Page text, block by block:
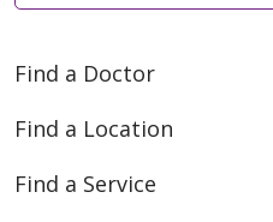
Find a Doctor
Find a Location
Find a Service